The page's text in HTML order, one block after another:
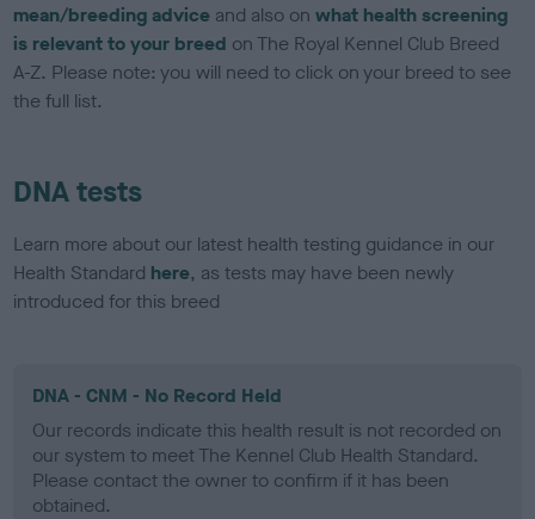
mean/breeding advice and also onwhat health screening
is relevant to your breed on The Royal Kennel Club Breed
A-Z. Please note: you will need to click on your breed to see
the full list.
DNA tests
Learn more about our latest health testing guidance in our
Health Standard here, as tests may have been newly
introduced for this breed
DNA - CNM - No Record Held
Our records indicate this health result is not recorded on
our system to meet The Kennel Club Health Standard.
Please contact the owner to confirm if it has been
obtained.